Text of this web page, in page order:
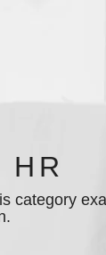
category